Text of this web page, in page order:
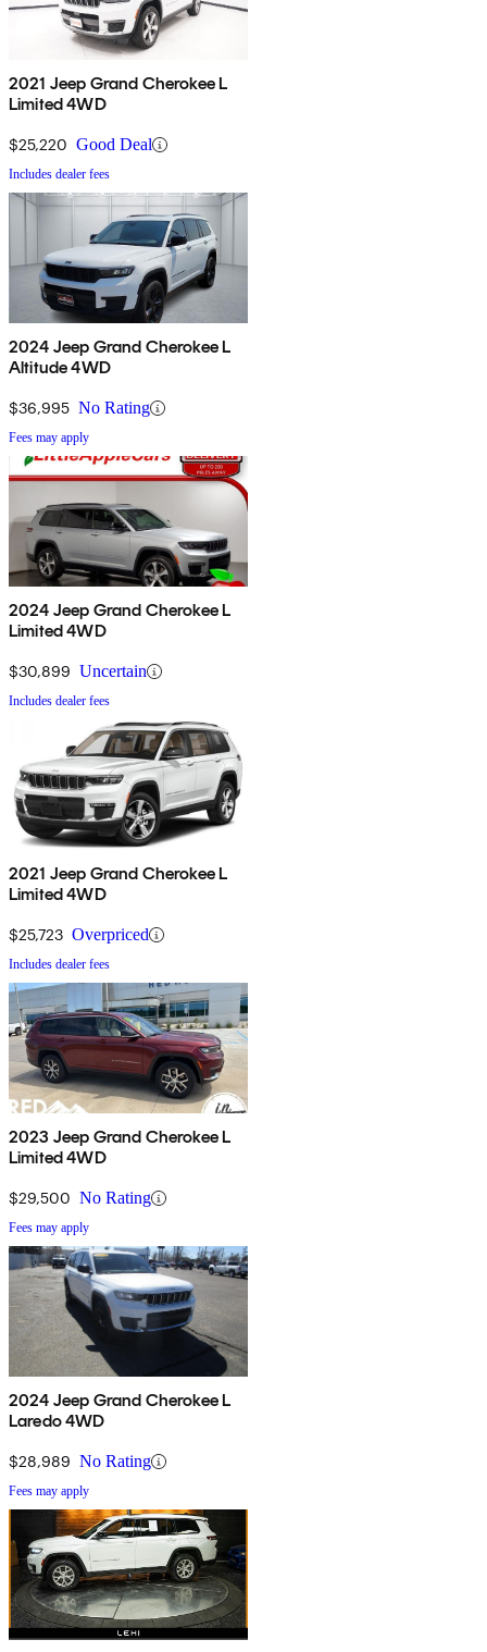
2021 Jeep Grand Cherokee L
Limited 4WD
$25,220 Good Deal
Includes dealer fees
2024 Jeep Grand Cherokee L
Altitude 4WD
$36,995 No Rating
Fees may apply
2024 Jeep Grand Cherokee L
Limited 4WD
$30,899 Uncertain
Includes dealer fees
2021 Jeep Grand Cherokee L
Limited 4WD
$25,723 Overpriced
Includes dealer fees
2023 Jeep Grand Cherokee L
Limited 4WD
$29,500 No Rating
Fees may apply
2024 Jeep Grand Cherokee L
Laredo 4WD
$28,989 No Rating
Fees may apply